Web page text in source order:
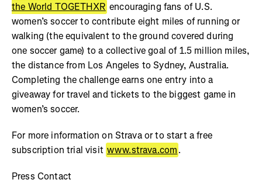
the World TOGETHXR encouraging fans of U.S.
women’s soccer to contribute eight miles of running or
walking (the equivalent to the ground covered during
one soccer game) to a collective goal of 1.5 million miles,
the distance from Los Angeles to Sydney, Australia.
Completing the challenge earns one entry into a
giveaway for travel and tickets to the biggest game in
women’s soccer.
For more information on Strava or to start a free
subscription trial visit www.strava.com.
Press Contact